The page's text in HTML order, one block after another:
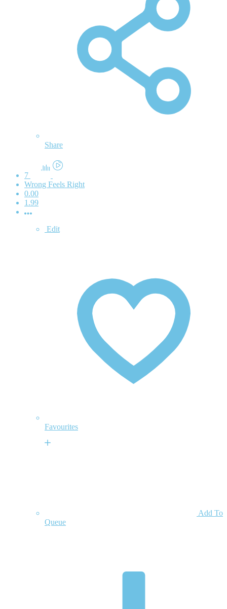
Share
7
Wrong Feels Right
0.00
1.99
Edit
Favourites
Add To
Queue